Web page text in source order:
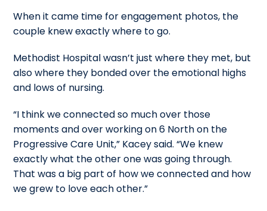
When it came time for engagement photos, the
couple knew exactly where to go.
Methodist Hospital wasn’t just where they met, but
also where they bonded over the emotional highs
and lows of nursing.
“I think we connected so much over those
moments and over working on 6 North on the
Progressive Care Unit,” Kacey said. “We knew
exactly what the other one was going through.
That was a big part of how we connected and how
we grew to love each other.”